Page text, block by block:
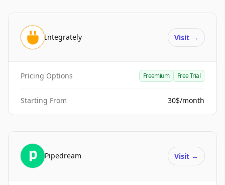
Integrately Visit →
Pricing Options Freemium Free Trial
Starting From 30$/month
Pipedream Visit →